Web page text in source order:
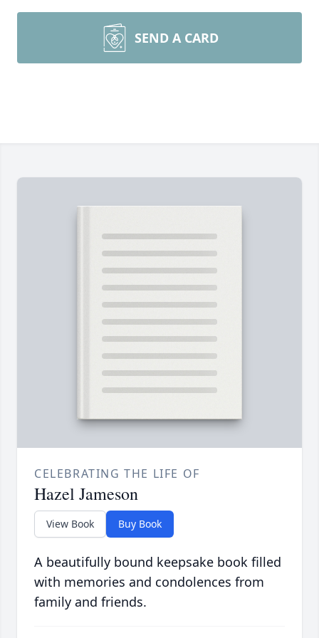
SEND A CARD
CELEBRATING THE LIFE OF
Hazel Jameson
View Book Buy Book
A beautifully bound keepsake book filled
with memories and condolences from
family and friends.